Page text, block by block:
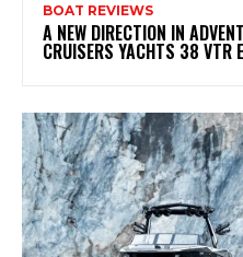
BOAT REVIEWS
A NEW DIRECTION IN
CRUISERS YACHTS 38 VTR